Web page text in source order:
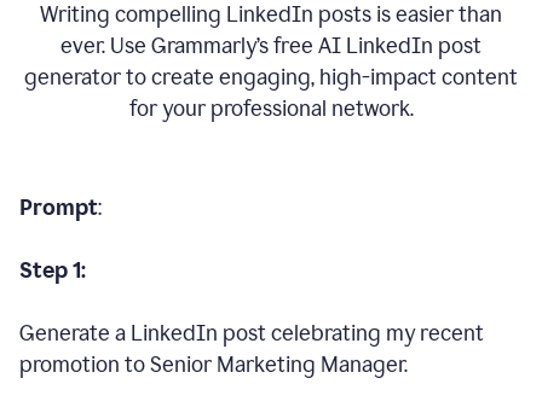
Writing compelling LinkedIn posts is easier than
ever. Use Grammarly’s free AI LinkedIn post
generator to create engaging, high-impact content
for your professional network.
Prompt:
Step 1:
Generate a LinkedIn post celebrating my recent
promotion to Senior Marketing Manager.